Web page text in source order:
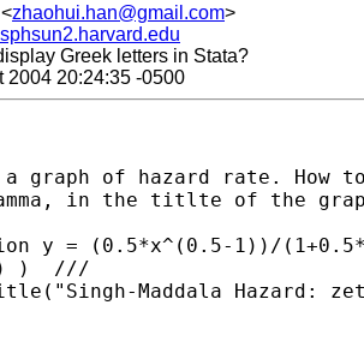
zhaohui.han@gmail.com>
Greek letters in Stata?
2004 20:24:35 -0500
graph of hazard rate. How
in the titlte of the
y = (0.5*x^(0.5-1))/
)  ///
Maddala Hazard: